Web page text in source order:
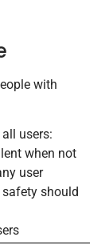
with
users:
when not
user
should